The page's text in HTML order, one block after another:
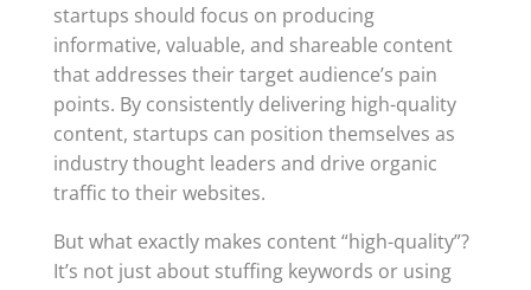
startups should focus on producing
informative, valuable, and shareable content
that addresses their target audience’s pain
points. By consistently delivering high-quality
content, startups can position themselves as
industry thought leaders and drive organic
traffic to their websites.
But what exactly makes content “high-quality”?
It’s not just about stuffing keywords or using